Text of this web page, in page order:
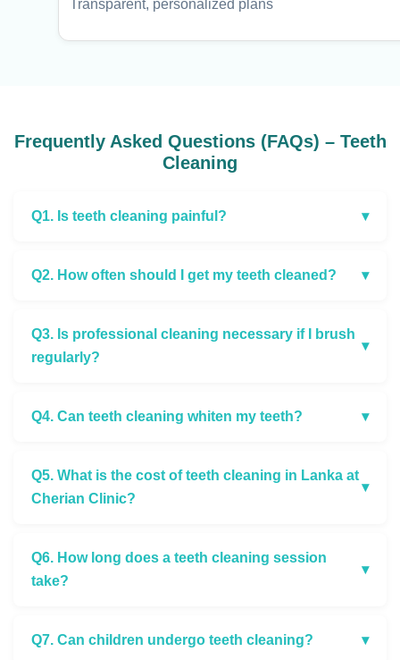
Transparent, personalized plans
Frequently Asked Questions (FAQs) – Teeth
Cleaning
Q1. Is teeth cleaning painful? ▾
Q2. How often should I get my teeth cleaned? ▾
Q3. Is professional cleaning necessary if I brush
regularly?
▾
Q4. Can teeth cleaning whiten my teeth? ▾
Q5. What is the cost of teeth cleaning in Lanka at
Cherian Clinic?
▾
Q6. How long does a teeth cleaning session
take?
▾
Q7. Can children undergo teeth cleaning? ▾